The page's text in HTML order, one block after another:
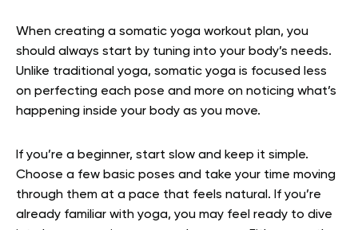
When creating a somatic yoga workout plan, you
should always start by tuning into your body’s needs.
Unlike traditional yoga, somatic yoga is focused less
on perfecting each pose and more on noticing what’s
happening inside your body as you move.
If you’re a beginner, start slow and keep it simple.
Choose a few basic poses and take your time moving
through them at a pace that feels natural. If you’re
already familiar with yoga, you may feel ready to dive